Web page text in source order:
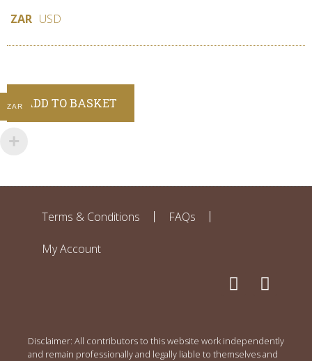
ZAR USD
ADD TO BASKET
Terms & Conditions FAQs
My Account
Disclaimer: All contributors to this website work independently
and remain professionally and legally liable to themselves and
ZAR